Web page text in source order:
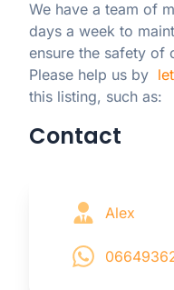
We have a team of
days a week to
ensure the safety of
Please help us by
this listing, such as:
Contact
Alex